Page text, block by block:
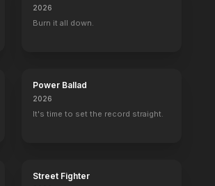
2026
Burn it all down.
Power Ballad
2026
It's time to set the record straight.
Street Fighter